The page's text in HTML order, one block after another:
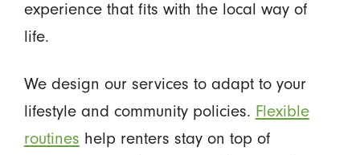
experience that fits with the local way of
life.
We design our services to adapt to your
lifestyle and community policies. Flexible
routines help renters stay on top of